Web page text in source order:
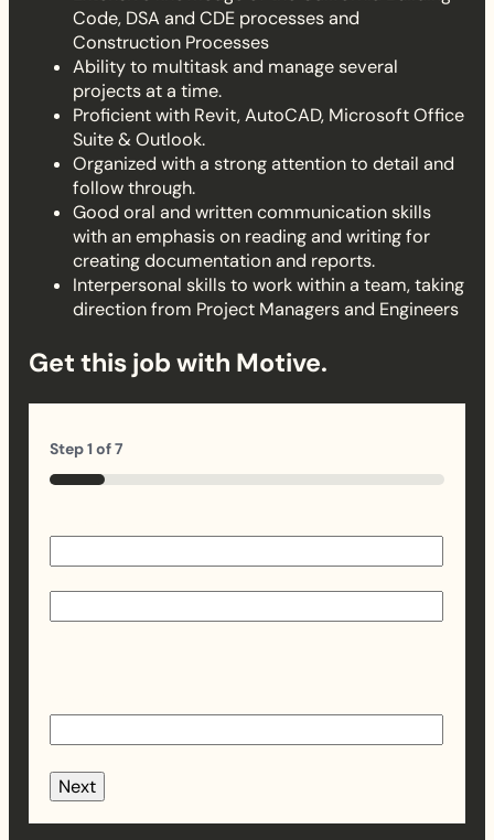
Code, DSA and CDE processes and
Construction Processes
Ability to multitask and manage several
projects at a time.
Proficient with Revit, AutoCAD, Microsoft Office
Suite & Outlook.
Organized with a strong attention to detail and
follow through.
Good oral and written communication skills
with an emphasis on reading and writing for
creating documentation and reports.
Interpersonal skills to work within a team, taking
direction from Project Managers and Engineers
Get this job with Motive.
Step1 of7
14%